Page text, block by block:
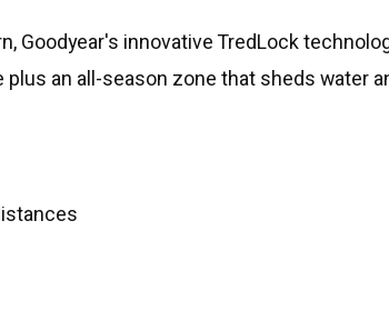
Goodyear's innovative TredLock
an all-season zone that sheds water